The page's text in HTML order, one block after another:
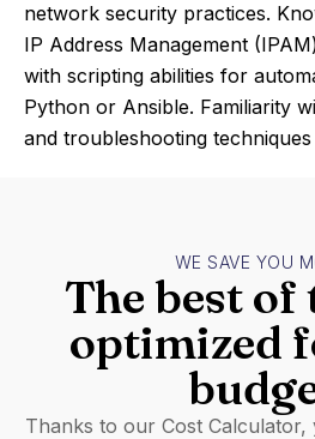
network security practices.
IP Address Management
with scripting abilities for
Python or Ansible. Familiarity
and troubleshooting
WE SAVE YOU
The best of
optimized
Thanks to our Cost Calculator,